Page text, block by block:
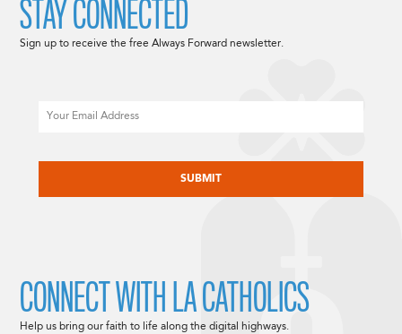
STAY CONNECTED
Sign up to receive the free Always Forward newsletter.
CONNECT WITH LA CATHOLICS
Help us bring our faith to life along the digital highways.